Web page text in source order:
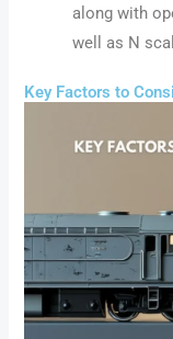
along with
well as N
Key Factors to